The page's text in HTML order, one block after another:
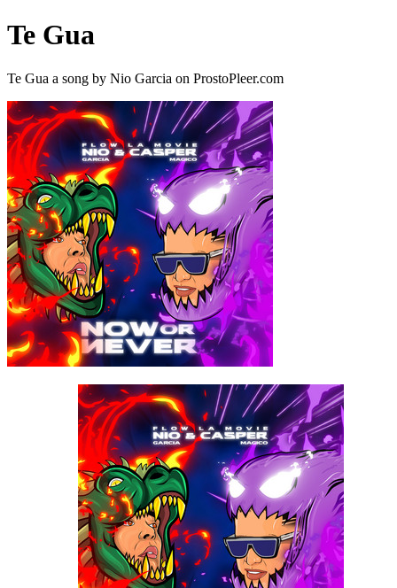
Te Gua
Te Gua a song by Nio Garcia on ProstoPleer.com